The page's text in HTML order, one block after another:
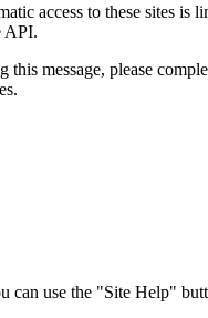
access to these sites is
API.
message, please
use the "Site Help"